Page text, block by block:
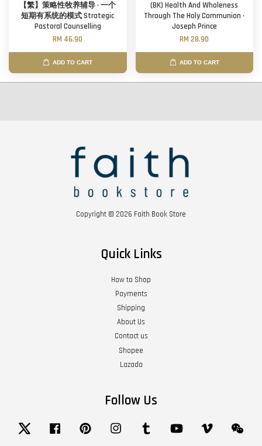
【繁】策略性牧养辅导 · 一个
短期有系统的模式 Strategic
Pastoral Counselling
RM 46.90
ADD TO CART
(BK) Health And Wholeness
Through The Holy Communion ·
Joseph Prince
RM 28.90
ADD TO CART
Copyright © 2026 Faith Book Store
Quick Links
How to Shop
Payments
Shipping
About Us
Contact us
Shopee
Lazada
Follow Us
Twitter Facebook Pinterest Instagram Tumblr YouTube Vimeo